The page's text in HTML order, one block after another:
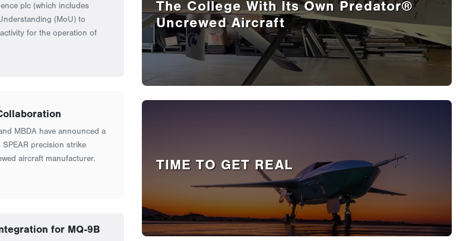
plc (which includes
(MoU) to
for the operation of
MBDA have announced a
precision strike
aircraft manufacturer.
for MQ-9B
The College With Its Own Predator®
Uncrewed Aircraft
TIME TO GET REAL